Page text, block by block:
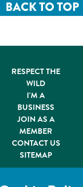
BACK TO TOP
RESPECT THE
WILD
I'M A
BUSINESS
JOIN AS A
MEMBER
CONTACT US
SITEMAP